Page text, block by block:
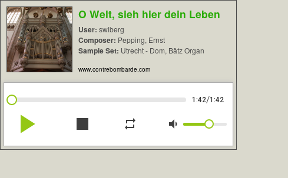
O Welt, sieh hier dein Leben
User: swiberg
Composer: Pepping, Ernst
Sample Set: Utrecht - Dom, Bätz Organ
www.contrebombarde.com
1:42/1:42
play_arrow stop repeat volume_down